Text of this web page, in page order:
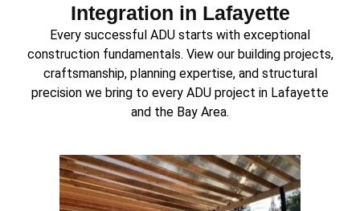
Integration in Lafayette
Every successful ADU starts with exceptional
construction fundamentals. View our building projects,
craftsmanship, planning expertise, and structural
precision we bring to every ADU project in Lafayette
and the Bay Area.